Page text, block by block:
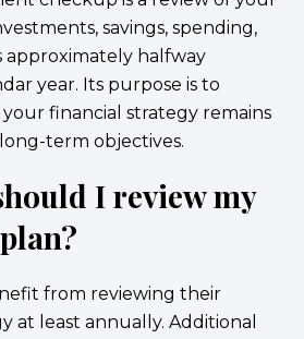
savings, spending,
approximately halfway
year. Its purpose is to
financial strategy remains
term objectives.
I review my
from reviewing their
at least annually. Additional